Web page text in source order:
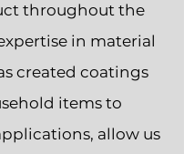
throughout the
in material
created coatings
items to
allow us